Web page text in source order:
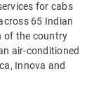
for cabs
65 Indian
of the country
air-conditioned
Innova and